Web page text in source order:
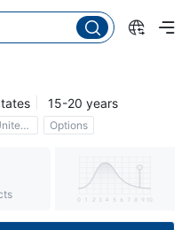
15-20 years
Regulated in United States Options